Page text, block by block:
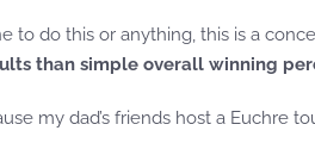
to do this or anything, this is a
than simple overall winning
my dad’s friends host a Euchre